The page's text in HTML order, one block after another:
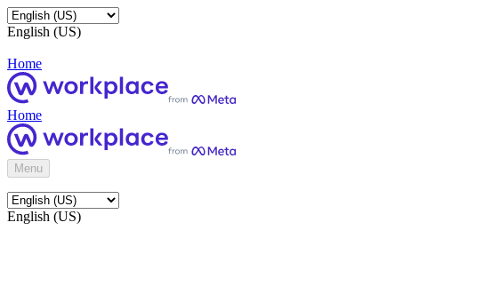
English (US)
Home
Home
Menu
English (US)